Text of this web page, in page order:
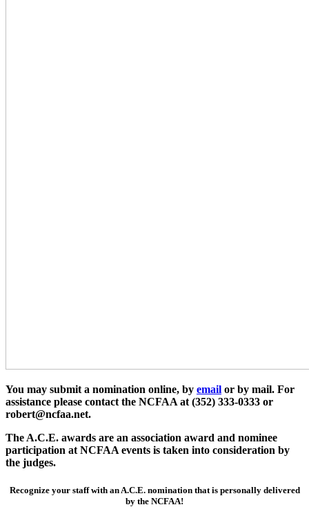
You may submit a nomination online, by email or by mail. For
assistance please contact the NCFAA at (352) 333-0333 or
robert@ncfaa.net.
The A.C.E. awards are an association award and nominee
participation at NCFAA events is taken into consideration by
the judges.
Recognize your staff with an A.C.E. nomination that is personally delivered
by the NCFAA!